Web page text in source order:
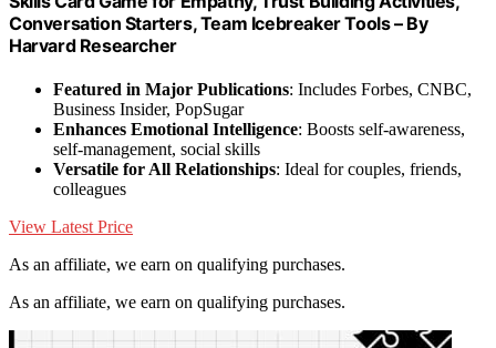
Conversation Starters, Team Icebreaker Tools – By
Harvard Researcher
Featured in Major Publications: Includes Forbes, CNBC,
Business Insider, PopSugar
Enhances Emotional Intelligence: Boosts self-awareness,
self-management, social skills
Versatile for All Relationships: Ideal for couples, friends,
colleagues
View Latest Price
As an affiliate, we earn on qualifying purchases.
As an affiliate, we earn on qualifying purchases.